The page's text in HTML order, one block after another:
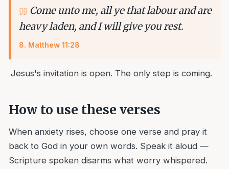
Come unto me, all ye that labour and are
heavy laden, and I will give you rest.
8. Matthew 11:28
Jesus's invitation is open. The only step is coming.
How to use these verses
When anxiety rises, choose one verse and pray it
back to God in your own words. Speak it aloud —
Scripture spoken disarms what worry whispered.